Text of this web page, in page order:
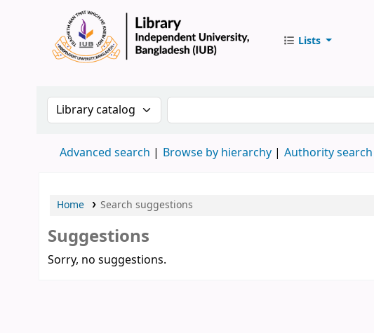
Lists
Search the catalog by:Search the catalog by keyword
Advanced search Browse by hierarchy Authority search
Home Search suggestions
Suggestions
Sorry, no suggestions.